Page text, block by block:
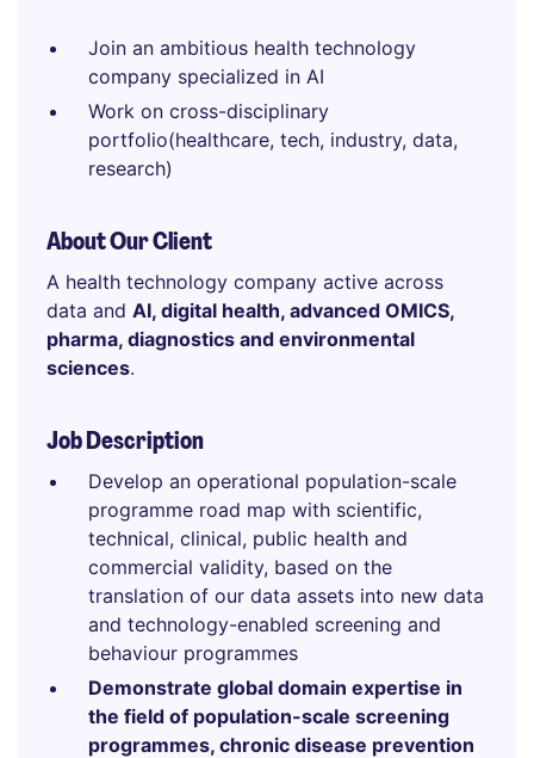
Join an ambitious health technology
company specialized in AI
Work on cross-disciplinary
portfolio(healthcare, tech, industry, data,
research)
About Our Client
A health technology company active across
data and AI, digital health, advanced OMICS,
pharma, diagnostics and environmental
sciences.
Job Description
Develop an operational population-scale
programme road map with scientific,
technical, clinical, public health and
commercial validity, based on the
translation of our data assets into new data
and technology-enabled screening and
behaviour programmes
Demonstrate global domain expertise in
the field of population-scale screening
programmes, chronic disease prevention